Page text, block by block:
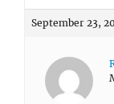
September 23,